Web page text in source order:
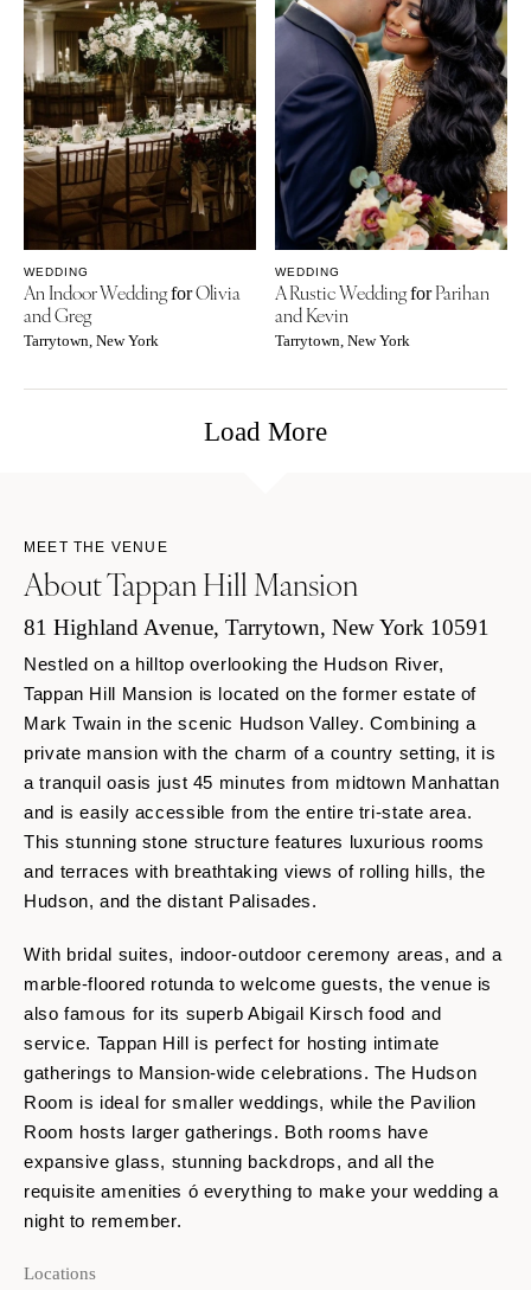
WEDDING
An Indoor WeddingforOlivia
and Greg
Tarrytown, New York
WEDDING
A Rustic WeddingforParihan
and Kevin
Tarrytown, New York
Load More
MEET THE VENUE
About Tappan Hill Mansion
81 Highland Avenue, Tarrytown, New York 10591
Nestled on a hilltop overlooking the Hudson River,
Tappan Hill Mansion is located on the former estate of
Mark Twain in the scenic Hudson Valley. Combining a
private mansion with the charm of a country setting, it is
a tranquil oasis just 45 minutes from midtown Manhattan
and is easily accessible from the entire tri-state area.
This stunning stone structure features luxurious rooms
and terraces with breathtaking views of rolling hills, the
Hudson, and the distant Palisades.
With bridal suites, indoor-outdoor ceremony areas, and a
marble-floored rotunda to welcome guests, the venue is
also famous for its superb Abigail Kirsch food and
service. Tappan Hill is perfect for hosting intimate
gatherings to Mansion-wide celebrations. The Hudson
Room is ideal for smaller weddings, while the Pavilion
Room hosts larger gatherings. Both rooms have
expansive glass, stunning backdrops, and all the
requisite amenities ó everything to make your wedding a
night to remember.
Locations